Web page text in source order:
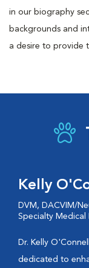
in our biography
backgrounds and
a desire to provide
Kelly
DVM, DACVIM/
Specialty Medical
Dr. Kelly
dedicated to